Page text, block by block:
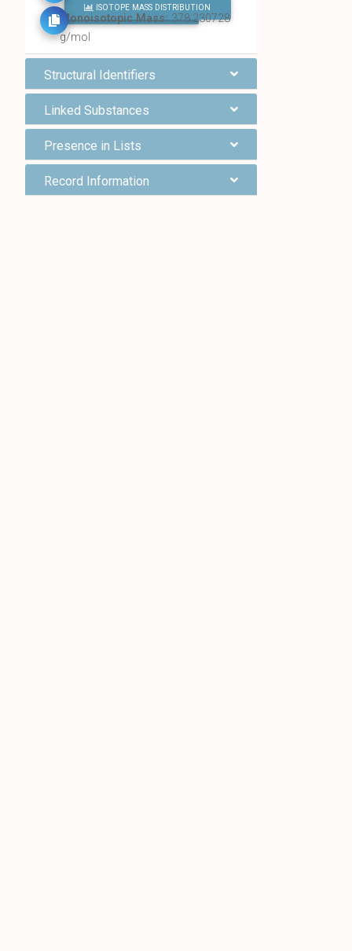
FIND ALL CHEMICALS
ISOTOPE MASS DISTRIBUTION
Monoisotopic Mass:378.230728
g/mol
Structural Identifiers
Linked Substances
Presence in Lists
Record Information